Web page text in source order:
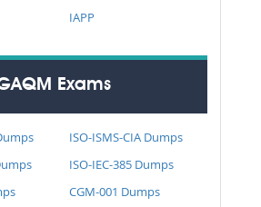
IAPP
Exams
ISO-ISMS-CIA Dumps
ISO-IEC-385 Dumps
CGM-001 Dumps